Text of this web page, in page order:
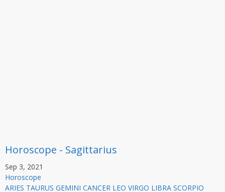
Horoscope - Sagittarius
Sep 3, 2021
Horoscope
ARIES TAURUS GEMINI CANCER LEO VIRGO LIBRA SCORPIO